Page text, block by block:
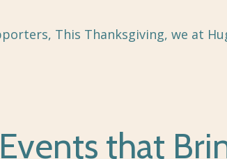
This Thanksgiving, we at
that